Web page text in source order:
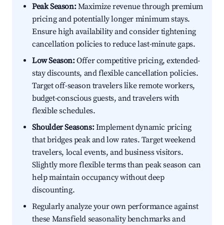
Peak Season:Maximize revenue through premium
pricing and potentially longer minimum stays.
Ensure high availability and consider tightening
cancellation policies to reduce last-minute gaps.
Low Season:Offer competitive pricing, extended-
stay discounts, and flexible cancellation policies.
Target off-season travelers like remote workers,
budget-conscious guests, and travelers with
flexible schedules.
Shoulder Seasons:Implement dynamic pricing
that bridges peak and low rates. Target weekend
travelers, local events, and business visitors.
Slightly more flexible terms than peak season can
help maintain occupancy without deep
discounting.
Regularly analyze your own performance against
these Mansfield seasonality benchmarks and